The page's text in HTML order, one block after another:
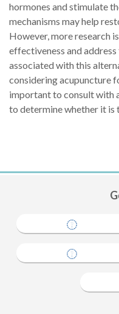
hormones and stimulate
mechanisms may help
However, more research
effectiveness and
associated with this
considering acupuncture
important to consult with
to determine whether it